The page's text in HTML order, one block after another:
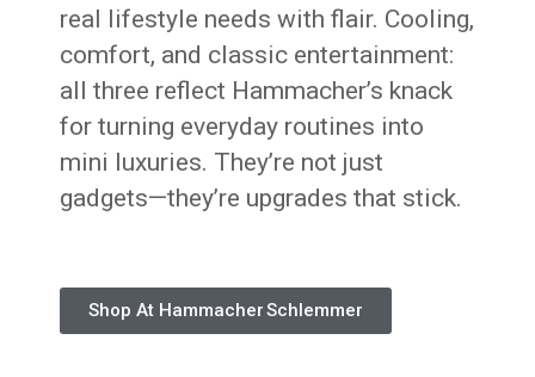
real lifestyle needs with flair. Cooling,
comfort, and classic entertainment:
all three reflect Hammacher’s knack
for turning everyday routines into
mini luxuries. They’re not just
gadgets—they’re upgrades that stick.
Shop At Hammacher Schlemmer